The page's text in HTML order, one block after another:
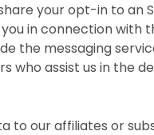
your opt-in to an
in connection with
the messaging
who assist us in the
to our affiliates or